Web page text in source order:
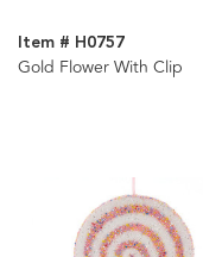
Item # H0757
Gold Flower With Clip